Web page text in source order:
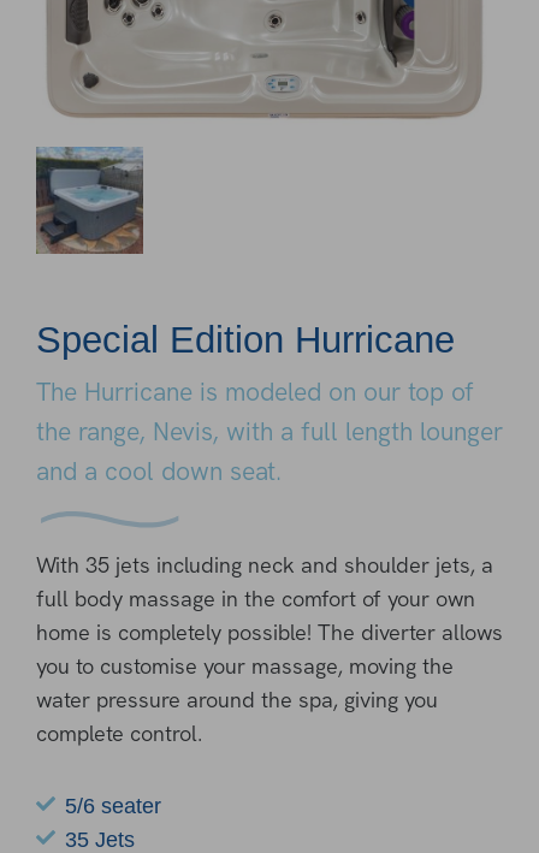
Special Edition Hurricane
The Hurricane is modeled on our top of
the range, Nevis, with a full length lounger
and a cool down seat.
With 35 jets including neck and shoulder jets, a
full body massage in the comfort of your own
home is completely possible! The diverter allows
you to customise your massage, moving the
water pressure around the spa, giving you
complete control.
5/6 seater
35 Jets